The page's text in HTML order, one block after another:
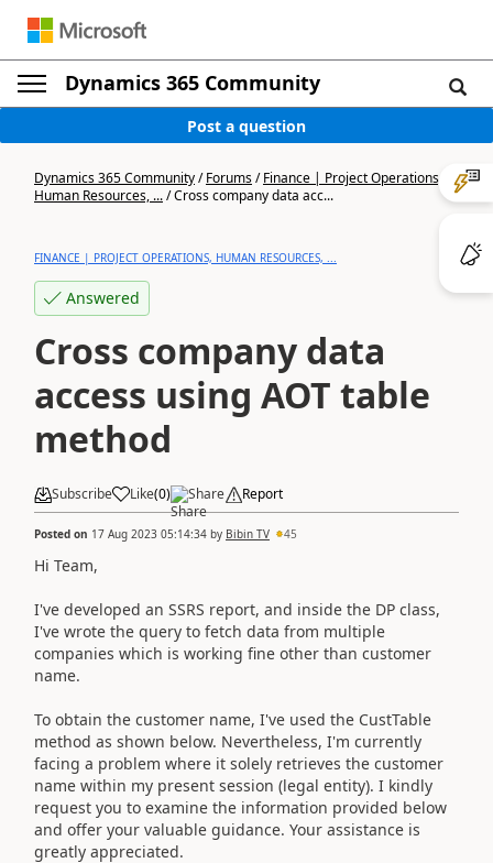
Dynamics 365 Community
Post a question
Dynamics 365 Community/Forums/Finance | Project Operations,
Human Resources, .../Cross company data acc...
FINANCE | PROJECT OPERATIONS, HUMAN RESOURCES, ...
Answered
Cross company data
access using AOT table
method
Subscribe Like(0) Share Report
Posted on 17 Aug 2023 05:14:34 by Bibin TV 45
Hi Team,
I've developed an SSRS report, and inside the DP class,
I've wrote the query to fetch data from multiple
companies which is working fine other than customer
name.
To obtain the customer name, I've used the CustTable
method as shown below. Nevertheless, I'm currently
facing a problem where it solely retrieves the customer
name within my present session (legal entity). I kindly
request you to examine the information provided below
and offer your valuable guidance. Your assistance is
greatly appreciated.